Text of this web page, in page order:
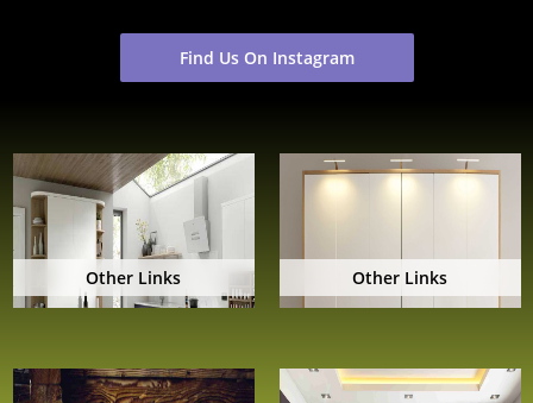
Find Us On Instagram
Other Links Other Links